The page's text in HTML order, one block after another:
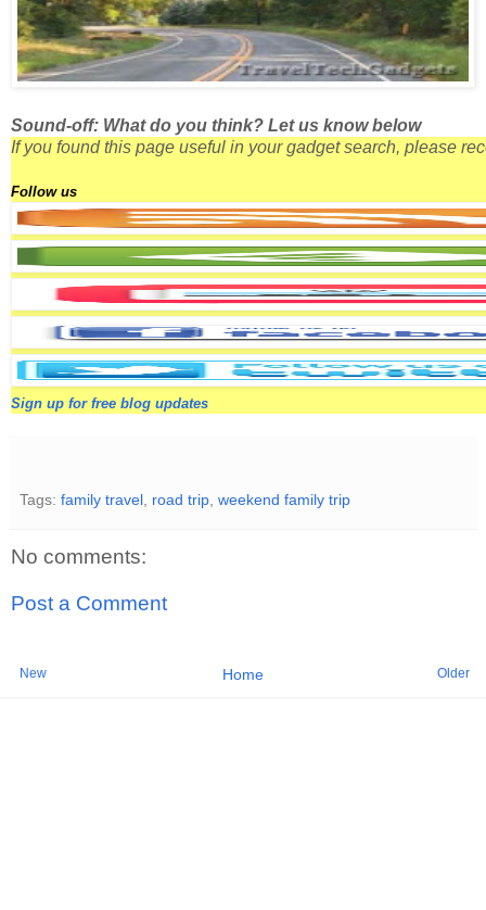
Sound-off: What do you think? Let us know below
If you found this page useful in your gadget search, please
Follow us
Sign up for free blog updates
Tags: family travel road trip weekend family trip
No comments:
Post a Comment
New Older
Home